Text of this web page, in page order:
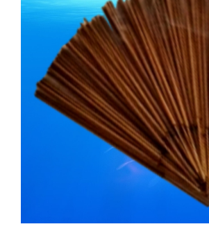
Blue Ocean